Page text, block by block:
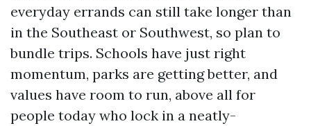
everyday errands can still take longer than
in the Southeast or Southwest, so plan to
bundle trips. Schools have just right
momentum, parks are getting better, and
values have room to run, above all for
people today who lock in a neatly-